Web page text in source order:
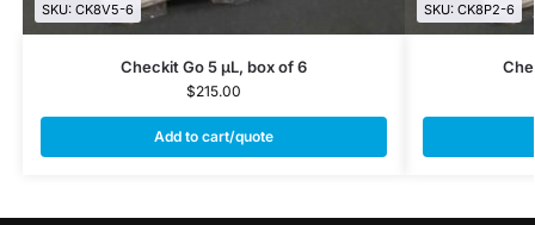
SKU: CK8V5-6
Checkit Go 5 µL, box of 6
$215.00
Add to cart/quote
SKU: CK8P2-6